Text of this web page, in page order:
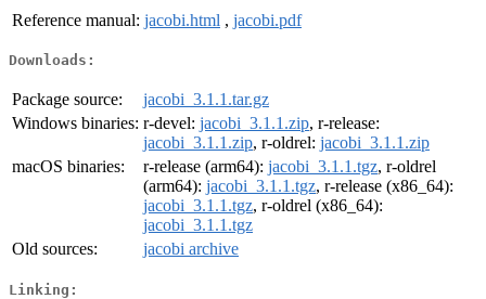
Reference manual: jacobi.html , jacobi.pdf
Downloads:
Package source:
jacobi_3.1.1.tar.gz
Windows binaries: r-devel: jacobi_3.1.1.zip, r-release:
jacobi_3.1.1.zip, r-oldrel: jacobi_3.1.1.zip
macOS binaries:
r-release (arm64): jacobi_3.1.1.tgz, r-oldrel
(arm64): jacobi_3.1.1.tgz, r-release (x86_64):
jacobi_3.1.1.tgz, r-oldrel (x86_64):
jacobi_3.1.1.tgz
Old sources:
jacobi archive
Linking: